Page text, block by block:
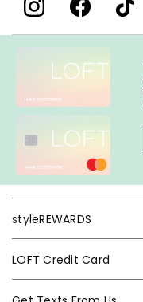
styleREWARDS
LOFT Credit Card